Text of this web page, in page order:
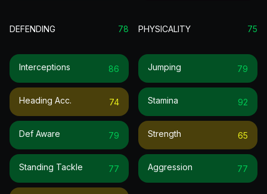
DEFENDING 78
Interceptions 86
Heading Acc. 74
Def Aware 79
Standing Tackle 77
PHYSICALITY 75
Jumping 79
Stamina 92
Strength 65
Aggression 77